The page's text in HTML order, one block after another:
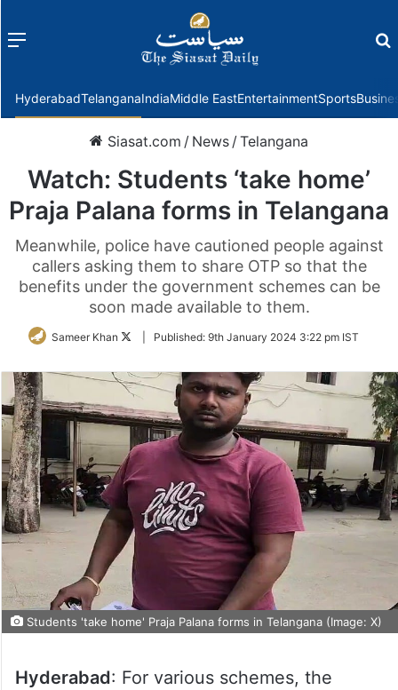
Menu
HyderabadTelanganaIndiaMiddle EastEntertainmentSports
Siasat.com / News /Telangana
Watch: Students ‘take home’
Praja Palana forms in Telangana
Meanwhile, police have cautioned people against
callers asking them to share OTP so that the
benefits under the government schemes can be
soon made available to them.
Sameer Khan
FollowPublished: 9th January 2024 3:22 pm IST
Students 'take home' Praja Palana forms in Telangana (Image: X)
Hyderabad: For various schemes, the